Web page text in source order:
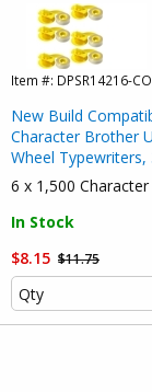
Item #: DPSR14216-
New Build
Character Brother
Wheel Typewriters,
6 x 1,500 Character
In Stock
$8.15 $11.75